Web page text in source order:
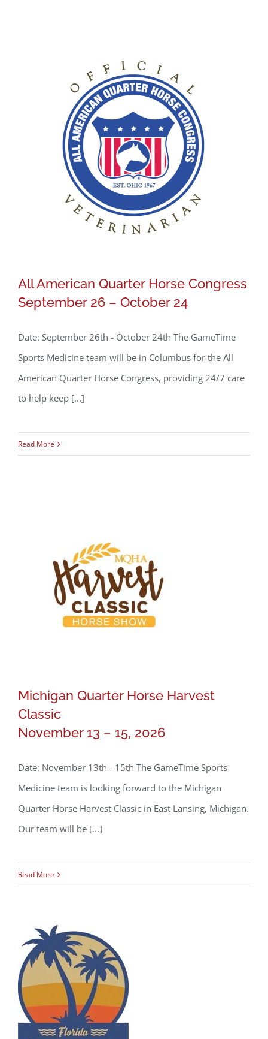
All American Quarter Horse Congress
September 26 – October 24
All American Quarter Horse Congress
September 26 – October 24
Date: September 26th - October 24th The GameTime
Sports Medicine team will be in Columbus for the All
American Quarter Horse Congress, providing 24/7 care
to help keep [...]
Read More
Classic
November 13 – 15, 2026
Michigan Quarter Horse Harvest
Classic
November 13 – 15, 2026
Date: November 13th - 15th The GameTime Sports
Medicine team is looking forward to the Michigan
Quarter Horse Harvest Classic in East Lansing, Michigan.
Our team will be [...]
Read More